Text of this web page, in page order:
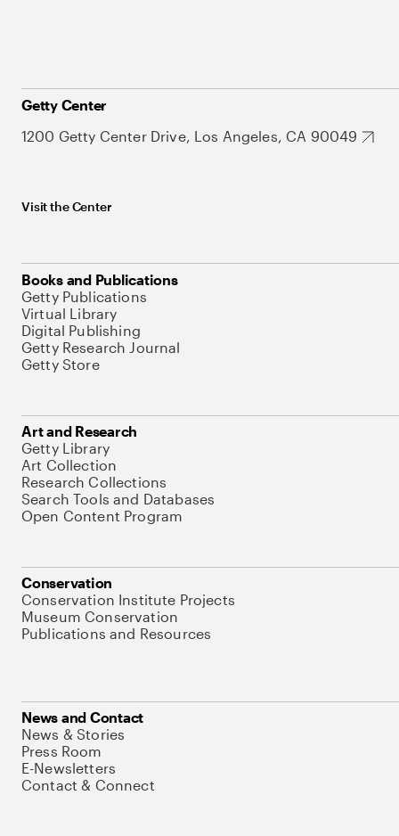
Getty Center
1200 Getty Center Drive, Los Angeles, CA 90049
Visit the Center
Books and Publications
Getty Publications
Virtual Library
Digital Publishing
Getty Research Journal
Getty Store
Art and Research
Getty Library
Art Collection
Research Collections
Search Tools and Databases
Open Content Program
Conservation
Conservation Institute Projects
Museum Conservation
Publications and Resources
News and Contact
News & Stories
Press Room
E-Newsletters
Contact & Connect